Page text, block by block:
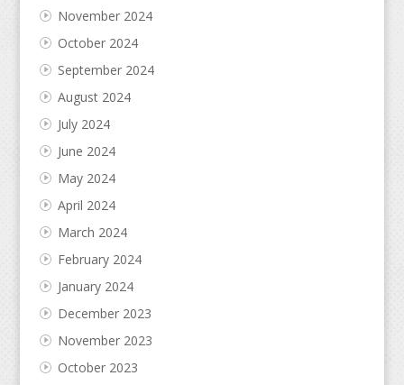
November 2024
October 2024
September 2024
August 2024
July 2024
June 2024
May 2024
April 2024
March 2024
February 2024
January 2024
December 2023
November 2023
October 2023